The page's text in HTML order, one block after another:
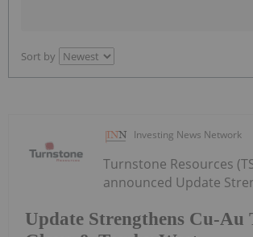
Sort by
Investing News Network
Update Strengthens Cu-Au
Turnstone Resources
announced Update